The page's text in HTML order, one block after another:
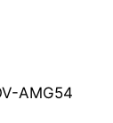
AMG54